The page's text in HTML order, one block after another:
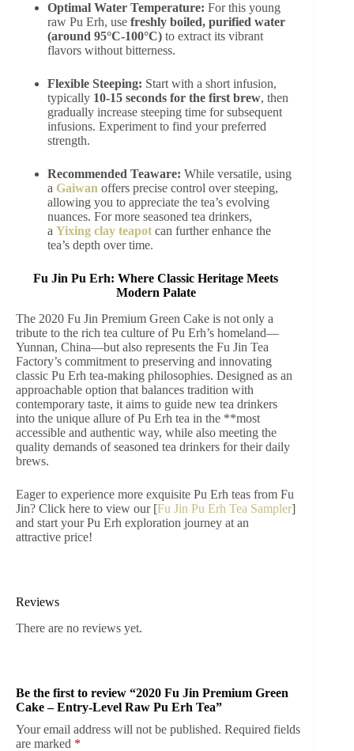
Optimal Water Temperature: For this young
raw Pu Erh, use freshly boiled, purified water
(around 95°C-100°C) to extract its vibrant
flavors without bitterness.
Flexible Steeping: Start with a short infusion,
typically 10-15 seconds for the first brew, then
gradually increase steeping time for subsequent
infusions. Experiment to find your preferred
strength.
Recommended Teaware: While versatile, using
a Gaiwan offers precise control over steeping,
allowing you to appreciate the tea’s evolving
nuances. For more seasoned tea drinkers,
a Yixing clay teapot can further enhance the
tea’s depth over time.
Fu Jin Pu Erh: Where Classic Heritage Meets
Modern Palate
The 2020 Fu Jin Premium Green Cake is not only a
tribute to the rich tea culture of Pu Erh’s homeland—
Yunnan, China—but also represents the Fu Jin Tea
Factory’s commitment to preserving and innovating
classic Pu Erh tea-making philosophies. Designed as an
approachable option that balances tradition with
contemporary taste, it aims to guide new tea drinkers
into the unique allure of Pu Erh tea in the **most
accessible and authentic way, while also meeting the
quality demands of seasoned tea drinkers for their daily
brews.
Eager to experience more exquisite Pu Erh teas from Fu
Jin? Click here to view our [Fu Jin Pu Erh Tea Sampler]
and start your Pu Erh exploration journey at an
attractive price!
Reviews
There are no reviews yet.
Be the first to review “2020 Fu Jin Premium Green
Cake – Entry-Level Raw Pu Erh Tea”
Your email address will not be published. Required fields
are marked *